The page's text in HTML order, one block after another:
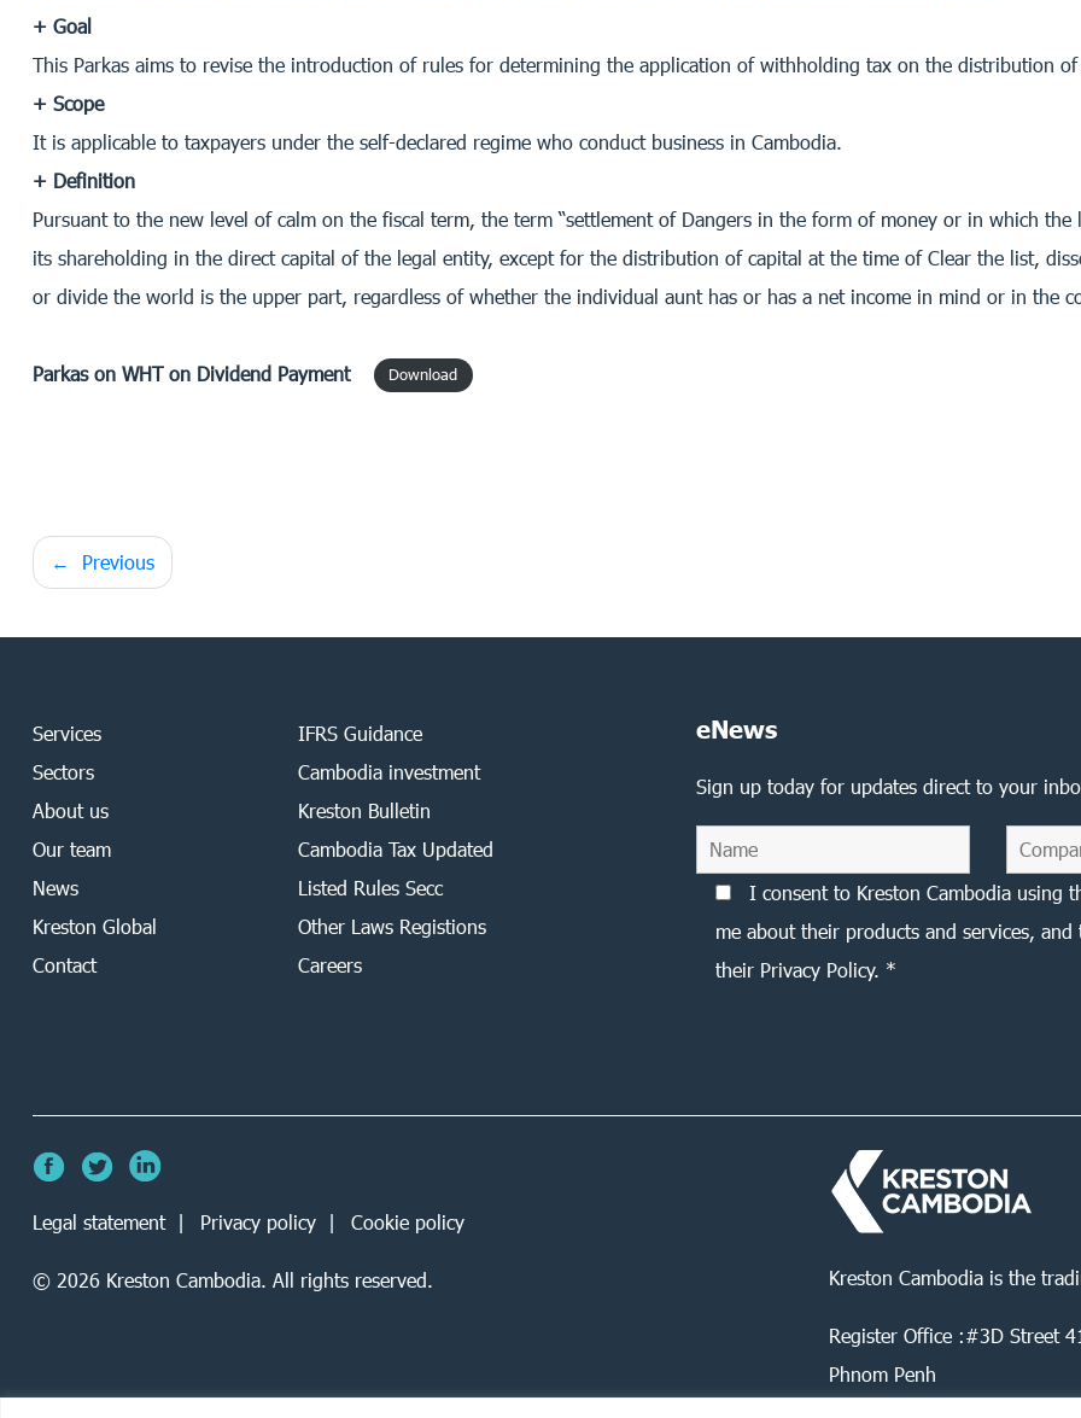
+ Goal
This Parkas aims to revise the introduction of rules for determining the application of withholding tax on the distribution
+ Scope
It is applicable to taxpayers under the self-declared regime who conduct business in Cambodia.
+ Definition
Pursuant to the new level of calm on the fiscal term, the term “settlement of Dangers in the form of money or in which
its shareholding in the direct capital of the legal entity, except for the distribution of capital at the time of Clear the list,
or divide the world is the upper part, regardless of whether the individual aunt has or has a net income in mind or in the
Parkason WHT on Dividend Payment Download
Post
Previous
Services
Sectors
About us
Our team
News
Kreston Global
Contact
IFRS Guidance
Cambodia investment
Kreston Bulletin
Cambodia Tax Updated
Listed Rules Secc
Other Laws Registions
Careers
eNews
Sign up today for updates direct to your
I consent to Kreston Cambodia using
me about their products and services,
their Privacy Policy. *
Kreston Cambodia is the
Register Office :#3D Street
Phnom Penh
Legal statement Privacy policy Cookie policy
© 2026 Kreston Cambodia. All rights reserved.